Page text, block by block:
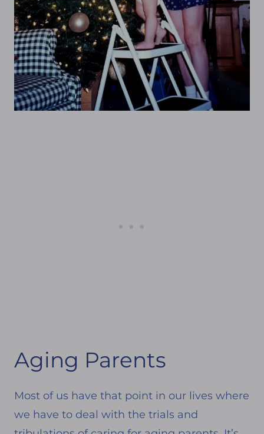
Aging Parents
Most of us have that point in our lives where
we have to deal with the trials and